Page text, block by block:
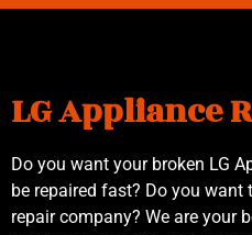
LG Appliance
Do you want your broken LG
be repaired fast? Do you
repair company? We are your